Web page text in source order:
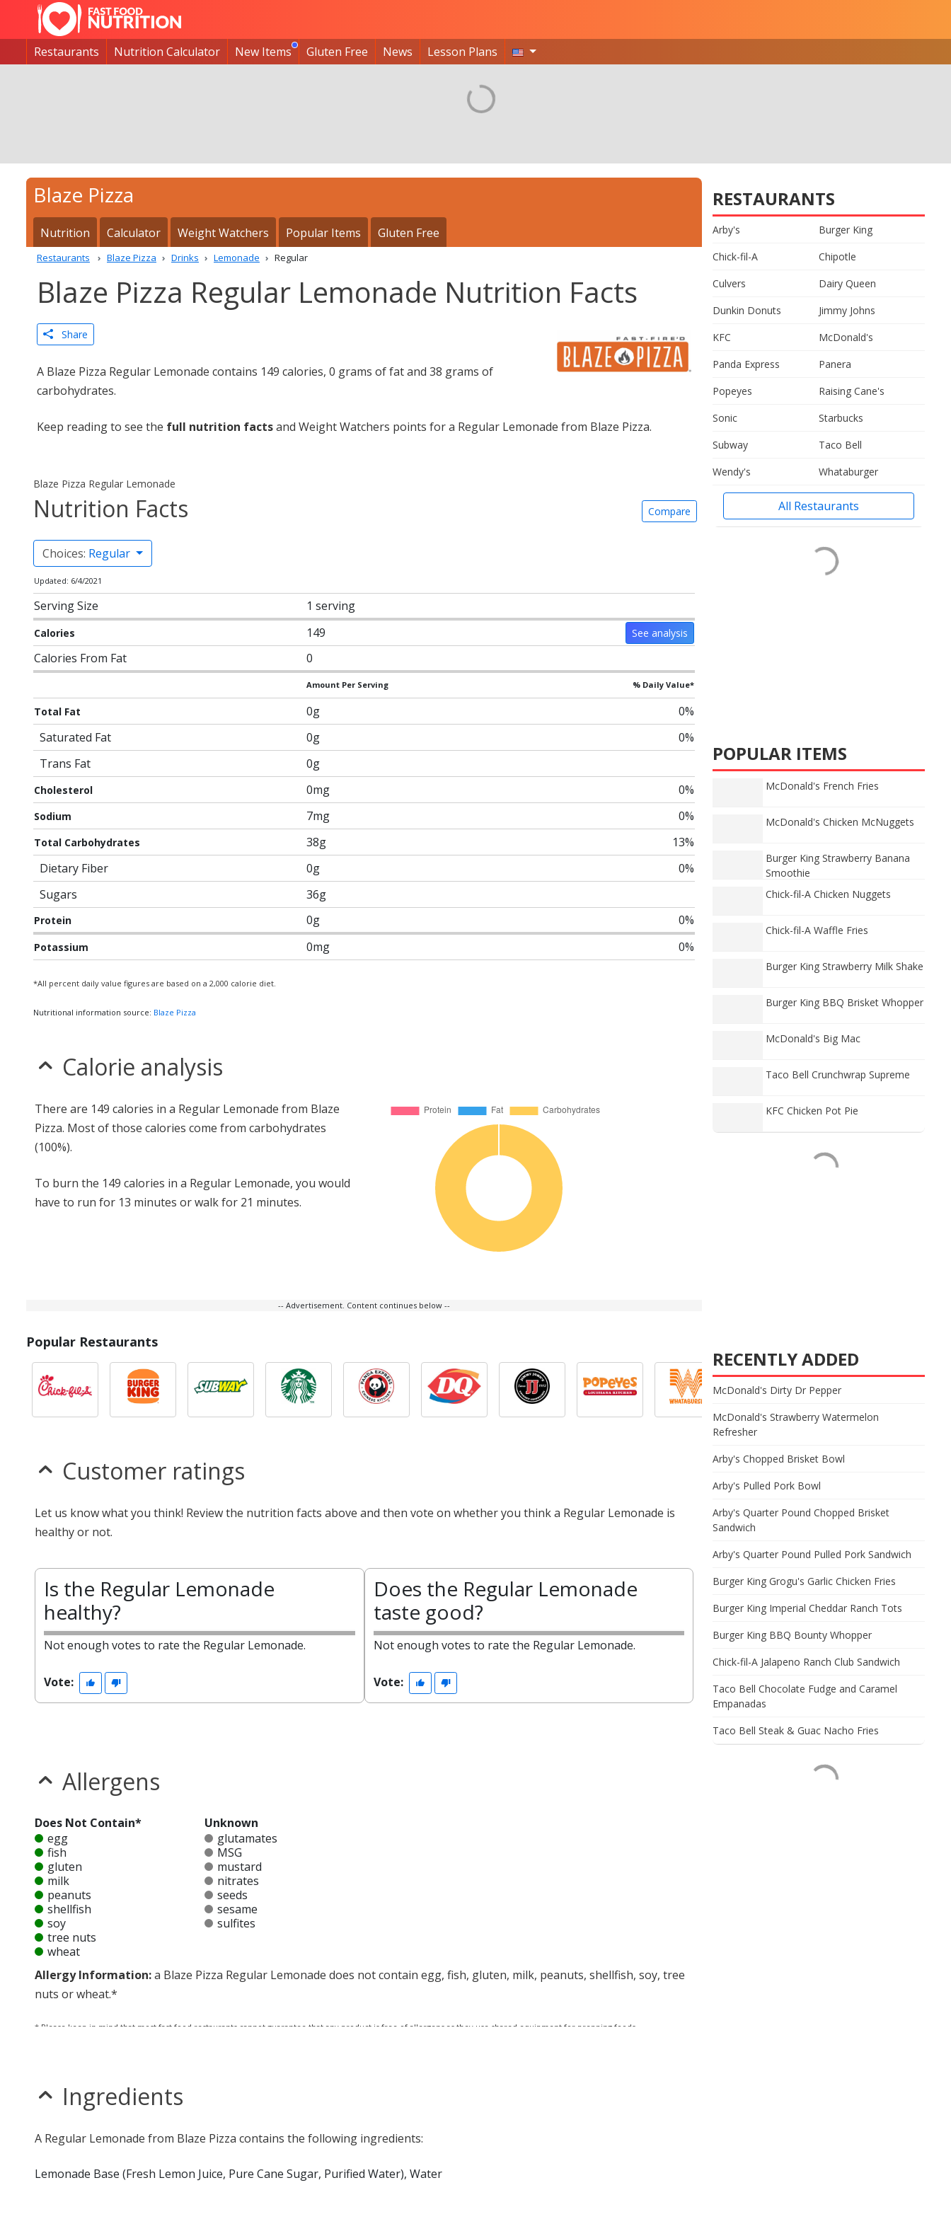
Restaurants Nutrition Calculator New Items Gluten Free News Lesson Plans
Blaze Pizza
Nutrition Calculator Weight Watchers Popular Items Gluten Free
Restaurants Blaze Pizza Drinks Lemonade Regular
Blaze Pizza Regular Lemonade Nutrition Facts
Share
A Blaze Pizza Regular Lemonade contains 149 calories, 0 grams of fat and 38 grams of
carbohydrates.
Keep reading to see the full nutrition factsand Weight Watchers points for a Regular Lemonade from Blaze Pizza.
Blaze Pizza Regular Lemonade
Nutrition Facts Compare
Choices: Regular
Updated: 6/4/2021
Serving Size 1 serving
Calories 149 See analysis
Calories From Fat 0
Amount Per Serving % Daily Value*
Total Fat 0g
0%
Saturated Fat
0g
0%
Trans Fat
0g
Cholesterol 0mg 0%
Sodium 7mg 0%
Total Carbohydrates 38g
13%
Dietary Fiber
0g
0%
Sugars
36g
Protein 0g 0%
Potassium 0mg 0%
*All percent daily value figures are based on a 2,000 calorie diet.
Nutritional information source: Blaze Pizza
Calorie analysis
There are 149 calories in a Regular Lemonade from Blaze
Pizza. Most of those calories come from carbohydrates
(100%).
To burn the 149 calories in a Regular Lemonade, you would
have to run for 13 minutes or walk for 21 minutes.
-- Advertisement. Content continues below --
Popular Restaurants
Customer ratings
Let us know what you think! Review the nutrition facts above and then vote on whether you think a Regular Lemonade is
healthy or not.
Is the Regular Lemonade
healthy?
Not enough votes to rate the Regular Lemonade.
Vote:
Does the Regular Lemonade
taste good?
Not enough votes to rate the Regular Lemonade.
Vote:
Allergens
Does Not Contain*
egg
fish
gluten
milk
peanuts
shellfish
soy
tree nuts
wheat
Unknown
glutamates
MSG
mustard
nitrates
seeds
sesame
sulfites
Allergy Information:a Blaze Pizza Regular Lemonade does not contain egg, fish, gluten, milk, peanuts, shellfish, soy, tree
nuts or wheat.*
* Please keep in mind that most fast food restaurants cannot guarantee that any product is free of allergens as they use shared equipment for prepping foods.
Ingredients
A Regular Lemonade from Blaze Pizza contains the following ingredients:
Lemonade Base (Fresh Lemon Juice, Pure Cane Sugar, Purified Water), Water
RESTAURANTS
Arby's
Burger King
Chick-fil-A
Chipotle
Culvers
Dairy Queen
Dunkin Donuts
Jimmy Johns
KFC
McDonald's
Panda Express
Panera
Popeyes
Raising Cane's
Sonic
Starbucks
Subway
Taco Bell
Wendy's
Whataburger
All Restaurants
POPULAR ITEMS
McDonald's French Fries
McDonald's Chicken McNuggets
Burger King Strawberry Banana
Smoothie
Chick-fil-A Chicken Nuggets
Chick-fil-A Waffle Fries
Burger King Strawberry Milk Shake
Burger King BBQ Brisket Whopper
McDonald's Big Mac
Taco Bell Crunchwrap Supreme
KFC Chicken Pot Pie
RECENTLY ADDED
McDonald's Dirty Dr Pepper
McDonald's Strawberry Watermelon
Refresher
Arby's Chopped Brisket Bowl
Arby's Pulled Pork Bowl
Arby's Quarter Pound Chopped Brisket
Sandwich
Arby's Quarter Pound Pulled Pork Sandwich
Burger King Grogu's Garlic Chicken Fries
Burger King Imperial Cheddar Ranch Tots
Burger King BBQ Bounty Whopper
Chick-fil-A Jalapeno Ranch Club Sandwich
Taco Bell Chocolate Fudge and Caramel
Empanadas
Taco Bell Steak & Guac Nacho Fries